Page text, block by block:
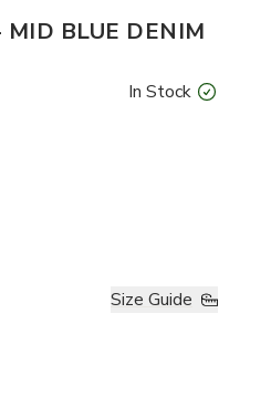
MID BLUE DENIM
In Stock
Size Guide